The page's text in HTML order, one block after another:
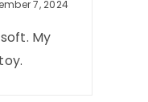
Rated5out of
7, 2024
My